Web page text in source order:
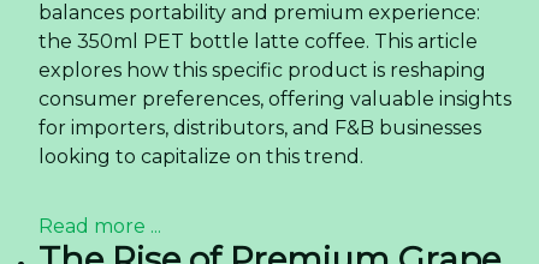
balances portability and premium experience:
the 350ml PET bottle latte coffee. This article
explores how this specific product is reshaping
consumer preferences, offering valuable insights
for importers, distributors, and F&B businesses
looking to capitalize on this trend.
Read more ...